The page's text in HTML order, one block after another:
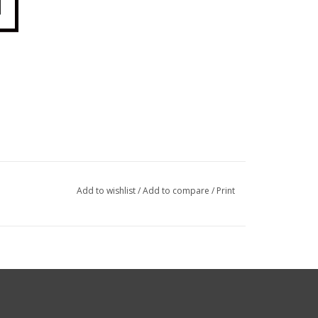
Add to wishlist/Add to compare / Print